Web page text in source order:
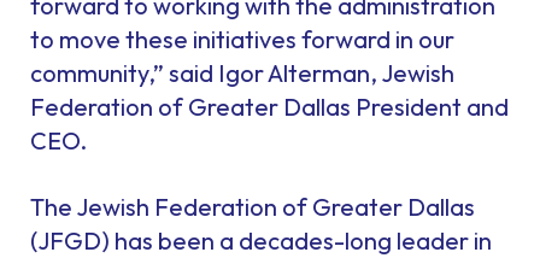
to move these initiatives forward in our
community,” said Igor Alterman, Jewish
Federation of Greater Dallas President and
CEO.
The Jewish Federation of Greater Dallas
(JFGD) has been a decades-long leader in